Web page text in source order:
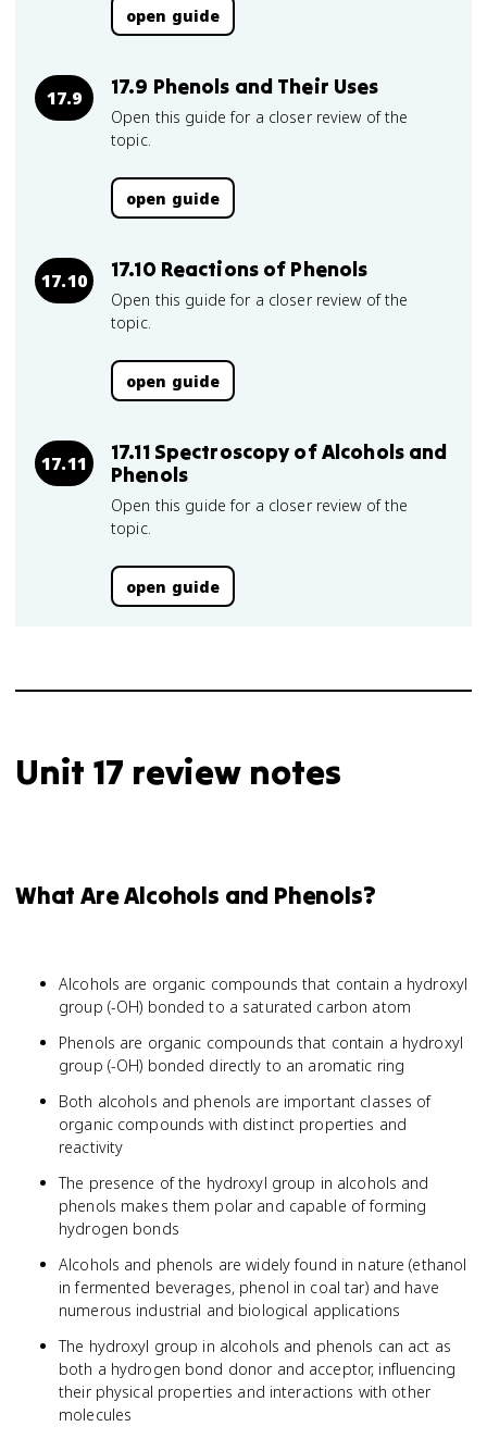
open guide
17.9 17.9 Phenols and Their Uses
Open this guide for a closer review of the
topic.
open guide
17.10 17.10 Reactions of Phenols
Open this guide for a closer review of the
topic.
open guide
17.11
17.11 Spectroscopy of Alcohols and
Phenols
Open this guide for a closer review of the
topic.
open guide
Unit 17 review notes
What Are Alcohols and Phenols?
Alcohols are organic compounds that contain a hydroxyl
group (-OH) bonded to a saturated carbon atom
Phenols are organic compounds that contain a hydroxyl
group (-OH) bonded directly to an aromatic ring
Both alcohols and phenols are important classes of
organic compounds with distinct properties and
reactivity
The presence of the hydroxyl group in alcohols and
phenols makes them polar and capable of forming
hydrogen bonds
Alcohols and phenols are widely found in nature (ethanol
in fermented beverages, phenol in coal tar) and have
numerous industrial and biological applications
The hydroxyl group in alcohols and phenols can act as
both a hydrogen bond donor and acceptor, influencing
their physical properties and interactions with other
molecules